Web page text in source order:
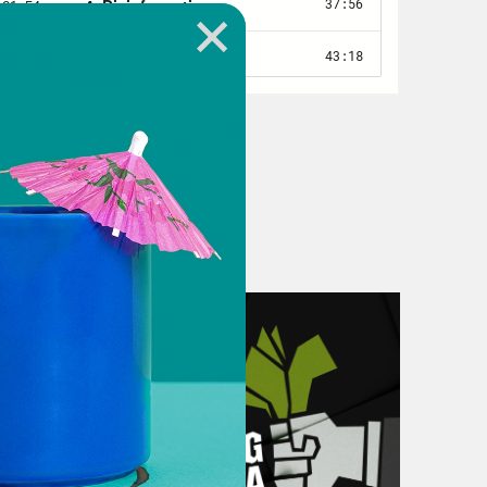
meetings — 2 to 3 hours each
for an open-ended surge, over
a bad idea, and said so, over and
war council meeting, sources